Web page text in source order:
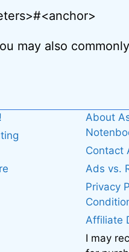
may also
About
Contact
Ads vs.
Privacy
Affiliate
I may